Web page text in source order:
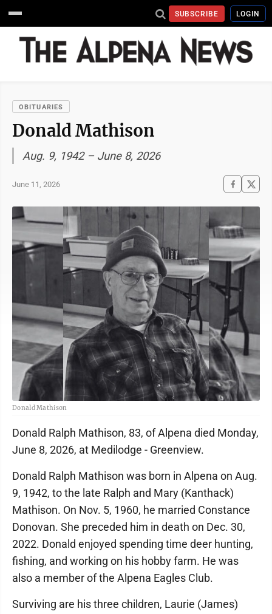
SUBSCRIBE LOGIN
OBITUARIES
Donald Mathison
Aug. 9, 1942 – June 8, 2026
June 11, 2026
Donald Mathison
Donald Ralph Mathison, 83, of Alpena died Monday,
June 8, 2026, at Medilodge - Greenview.
Donald Ralph Mathison was born in Alpena on Aug.
9, 1942, to the late Ralph and Mary (Kanthack)
Mathison. On Nov. 5, 1960, he married Constance
Donovan. She preceded him in death on Dec. 30,
2022. Donald enjoyed spending time deer hunting,
fishing, and working on his hobby farm. He was
also a member of the Alpena Eagles Club.
Surviving are his three children, Laurie (James)